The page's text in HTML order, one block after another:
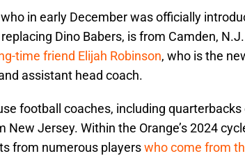
in early December was officially
Dino Babers, is from Camden,
time friend Elijah Robinson, who is the
assistant head coach.
football coaches, including
New Jersey. Within the Orange’s 2024
from numerous playerswho come from